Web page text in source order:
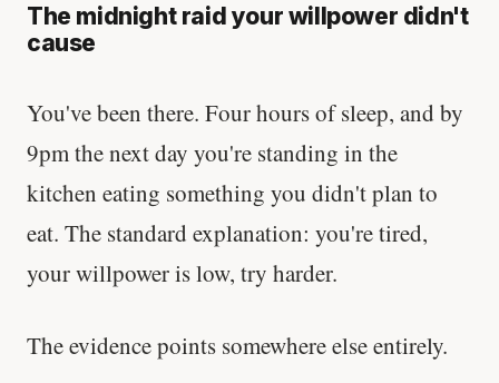
The midnight raid your willpower didn't
cause
You've been there. Four hours of sleep, and by
9pm the next day you're standing in the
kitchen eating something you didn't plan to
eat. The standard explanation: you're tired,
your willpower is low, try harder.
The evidence points somewhere else entirely.